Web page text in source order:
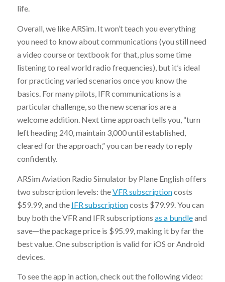
life.
Overall, we like ARSim. It won’t teach you everything
you need to know about communications (you still need
a video course or textbook for that, plus some time
listening to real world radio frequencies), but it’s ideal
for practicing varied scenarios once you know the
basics. For many pilots, IFR communications is a
particular challenge, so the new scenarios are a
welcome addition. Next time approach tells you, “turn
left heading 240, maintain 3,000 until established,
cleared for the approach,” you can be ready to reply
confidently.
ARSim Aviation Radio Simulator by Plane English offers
two subscription levels: theVFR subscriptioncosts
$59.99, and the IFR subscriptioncosts $79.99. You can
buy both the VFR and IFR subscriptions as a bundleand
save—the package price is $95.99, making it by far the
best value. One subscription is valid for iOS or Android
devices.
To see the app in action, check out the following video: